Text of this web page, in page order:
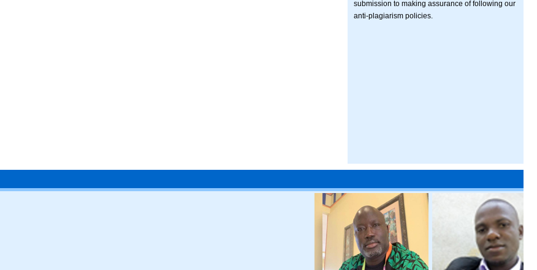
submission to making assurance of following our
anti-plagiarism policies.